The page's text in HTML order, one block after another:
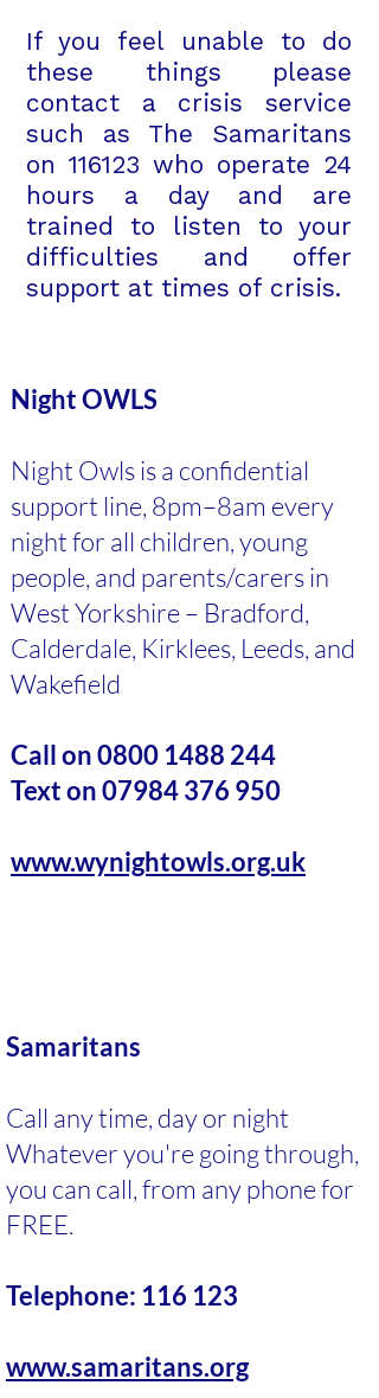
If you feel unable to do
these things please
contact a crisis service
such as The Samaritans
on 116123 who operate 24
hours a day and are
trained to listen to your
difficulties and offer
support at times of crisis.
Night OWLS
Night Owls is a confidential
support line, 8pm–8am every
night for all children, young
people, and parents/carers in
West Yorkshire – Bradford,
Calderdale, Kirklees, Leeds, and
Wakefield
Call on0800 1488 244
Text on07984 376 950
www.wynightowls.org.uk
Samaritans
Call any time, day or night
Whatever you're going through,
you can call, from any phone for
FREE.
Telephone: 116 123
www.samaritans.org